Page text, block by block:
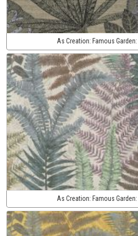
As Creation: Famous Garden:
As Creation: Famous Garden: